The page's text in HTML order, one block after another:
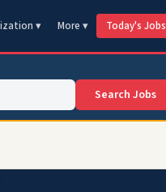
▾ More ▾ Today's Jobs
Search Jobs